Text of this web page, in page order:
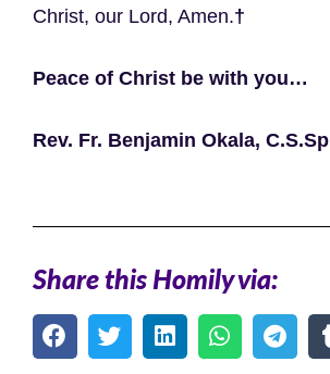
Christ, our Lord, Amen.†
Peace of Christ be with you…
Rev. Fr. Benjamin Okala,
Share this Homily via: